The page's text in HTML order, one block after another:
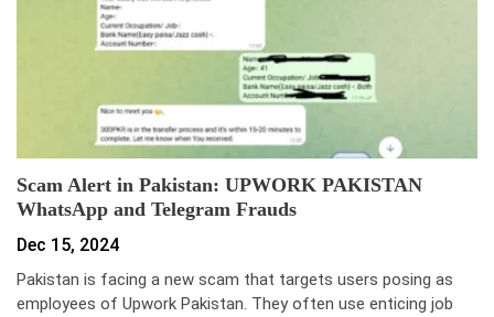
Scam Alert in Pakistan: UPWORK PAKISTAN
WhatsApp and Telegram Frauds
Dec 15, 2024
Pakistan is facing a new scam that targets users posing as
employees of Upwork Pakistan. They often use enticing job